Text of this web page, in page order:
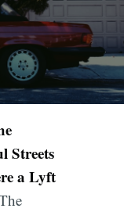
Streets
a Lyft